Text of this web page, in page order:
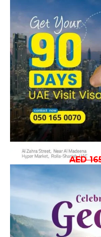
AED